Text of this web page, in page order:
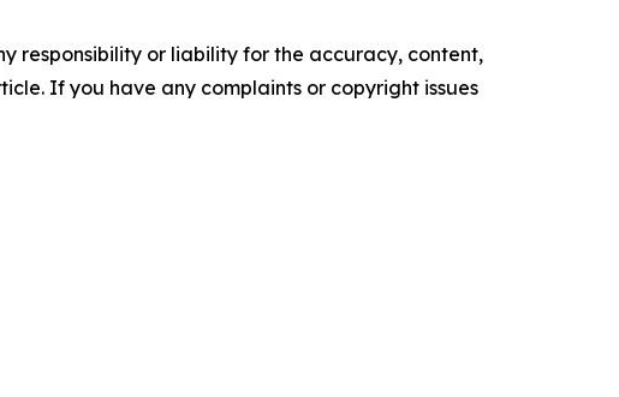
responsibility or liability for the accuracy, content,
If you have any complaints or copyright issues